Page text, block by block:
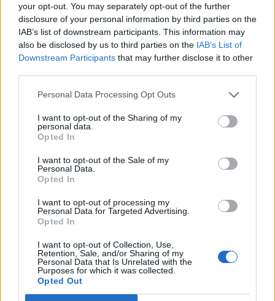
your opt-out. You may separately opt-out of the further
disclosure of your personal information by third parties on the
IAB’s list of downstream participants. This information may
also be disclosed by us to third parties on the IAB’s List of
Downstream Participants that may further disclose it to other
Personal Data Processing Opt Outs
I want to opt-out of the Sharing of my
personal data.
Opted In
I want to opt-out of the Sale of my
Personal Data.
Opted In
I want to opt-out of processing my
Personal Data for Targeted Advertising.
Opted In
I want to opt-out of Collection, Use,
Retention, Sale, and/or Sharing of my
Personal Data that Is Unrelated with the
Purposes for which it was collected.
Opted Out